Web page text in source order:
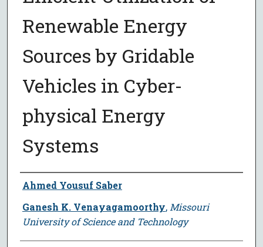
Renewable Energy
Sources by Gridable
Vehicles in Cyber-
physical Energy
Systems
Author
Ahmed Yousuf Saber
Ganesh K. Venayagamoorthy, Missouri
University of Science and Technology